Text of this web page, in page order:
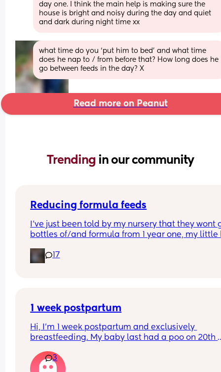
day one. I think the main help is making sure the
house is bright and noisy during the day and quiet
and dark during night time xx
what time do you ‘put him to bed’ and what time
does he nap to / from before that? How long does he
go between feeds in the day? X
Read more on Peanut
Trending in our community
Reducing formula feeds
I've just been told by my nursery that they wont
bottles of/and formula from 1 year one, my little
Looking for advice on how to reduce his formula
intake?
17
1 week postpartum
Hi, I’m 1 week postpartum and exclusively
breastfeeding. My baby last had a poo on 20th
since… just wet nappies. She seems very okay
this normal? I’m seeing the health visitor on
3